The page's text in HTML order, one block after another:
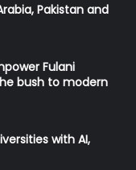
Pakistan and
Fulani
bush to modern
with AI,